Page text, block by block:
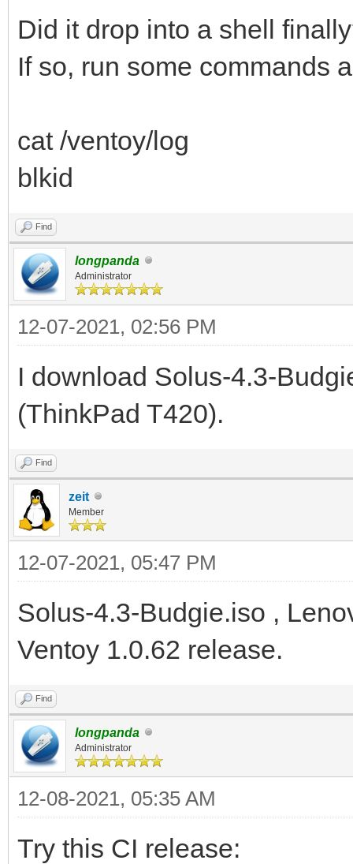
Did it drop into a shell
If so, run some commands
cat /ventoy/log
blkid
Find
longpanda
Administrator
12-07-2021, 02:56 PM
I download Solus-4.3-
(ThinkPad T420).
Find
zeit
Member
12-07-2021, 05:47 PM
Solus-4.3-Budgie.iso ,
Ventoy 1.0.62 release.
Find
longpanda
Administrator
12-08-2021, 05:35 AM
Try this CI release: